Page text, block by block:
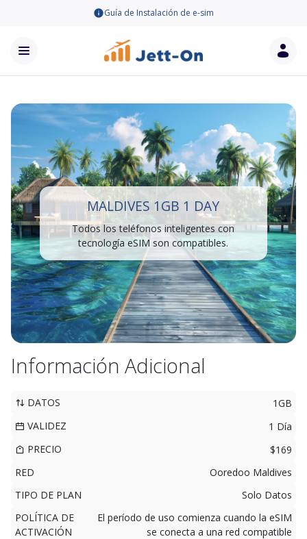
Guía de Instalación de e-sim
MALDIVES 1GB 1 DAY
Todos los teléfonos inteligentes con
tecnología eSIM son compatibles.
Información Adicional
DATOS
1GB
VALIDEZ
1 Día
PRECIO
$169
RED
Ooredoo Maldives
TIPO DE PLAN
Solo Datos
POLÍTICA DE
ACTIVACIÓN
El período de uso comienza cuando la eSIM
se conecta a una red compatible